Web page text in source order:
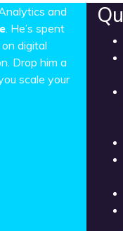
and
. He’s spent
digital
Drop him a
scale your